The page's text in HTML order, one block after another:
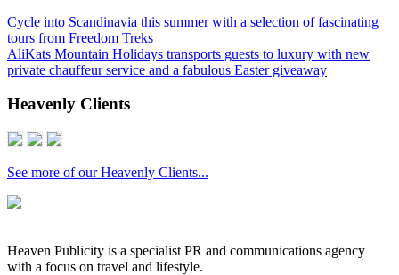
Cycle into Scandinavia this summer with a selection of fascinating
tours from Freedom Treks
AliKats Mountain Holidays transports guests to luxury with new
private chauffeur service and a fabulous Easter giveaway
Heavenly Clients
See more of our Heavenly Clients...
Heaven Publicity is a specialist PR and communications agency
with a focus on travel and lifestyle.